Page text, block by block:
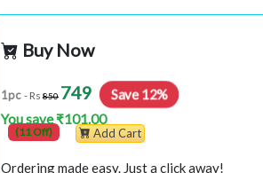
Buy Now
1pc - Rs 850 749 Save 12%
You save ₹101.00
(11 Off) Add Cart
Ordering made easy. Just a click away!